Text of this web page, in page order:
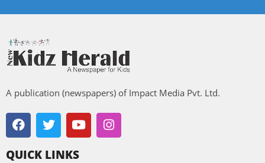
A publication (newspapers) of Impact Media Pvt. Ltd.
QUICK LINKS